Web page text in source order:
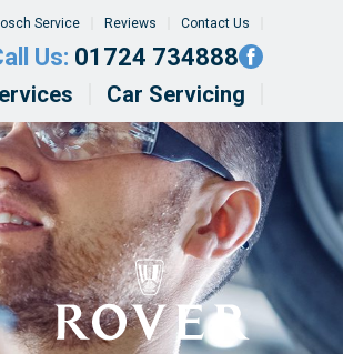
Service Reviews Contact Us
Us: 01724 734888
Car Servicing